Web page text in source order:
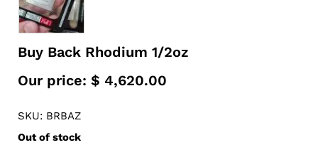
Buy Back Rhodium 1/2oz
Our price: $ 4,620.00
SKU: BRBAZ
Out of stock